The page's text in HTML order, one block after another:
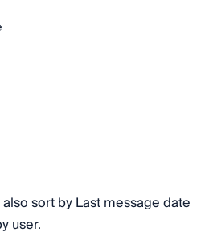
sort by Last message date
user.